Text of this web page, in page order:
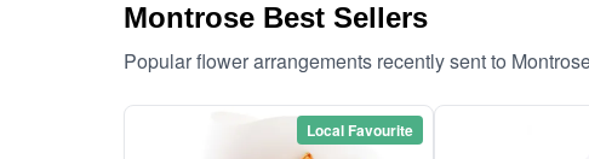
Montrose Best Sellers
Popular flower arrangements recently sent to
Local Favourite